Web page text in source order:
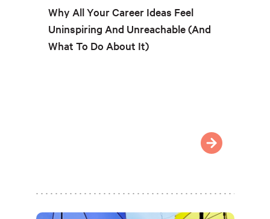
Why All Your Career Ideas Feel
Uninspiring And Unreachable (And
What To Do About It)